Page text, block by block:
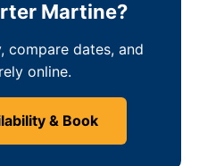
Martine?
compare dates, and
online.
& Book